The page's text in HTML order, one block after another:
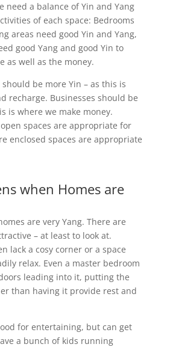
need a balance of Yin and Yang
of each space: Bedrooms
areas need good Yin and Yang,
good Yang and good Yin to
as well as the money.
be more Yin – as this is
recharge. Businesses should be
is where we make money.
spaces are appropriate for
enclosed spaces are appropriate
when Homes are
are very Yang. There are
– at least to look at.
lack a cosy corner or a space
relax. Even a master bedroom
leading into it, putting the
than having it provide rest and
for entertaining, but can get
a bunch of kids running